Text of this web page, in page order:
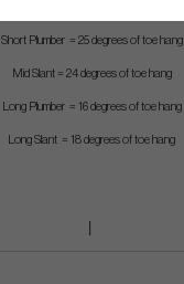
Short Plumber = 25 degrees of toe hang
Mid Slant = 24 degrees of toe hang
Long Plumber = 16 degrees of toe hang
Long Slant = 18 degrees of toe hang